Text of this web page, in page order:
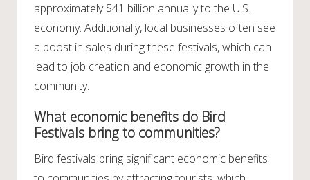
approximately $41 billion annually to the U.S.
economy. Additionally, local businesses often see
a boost in sales during these festivals, which can
lead to job creation and economic growth in the
community.
What economic benefits do Bird
Festivals bring to communities?
Bird festivals bring significant economic benefits